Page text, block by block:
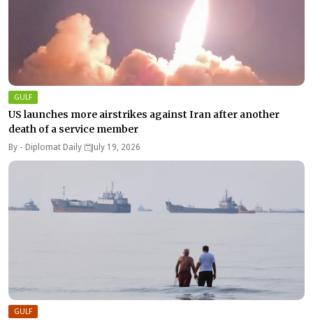
GULF
US launches more airstrikes against Iran after another
death of a service member
By - Diplomat Daily July 19, 2026
GULF